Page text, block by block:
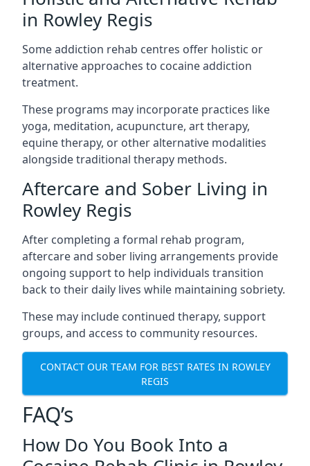
in Rowley Regis
Some addiction rehab centres offer holistic or
alternative approaches to cocaine addiction
treatment.
These programs may incorporate practices like
yoga, meditation, acupuncture, art therapy,
equine therapy, or other alternative modalities
alongside traditional therapy methods.
Aftercare and Sober Living in
Rowley Regis
After completing a formal rehab program,
aftercare and sober living arrangements provide
ongoing support to help individuals transition
back to their daily lives while maintaining sobriety.
These may include continued therapy, support
groups, and access to community resources.
CONTACT OUR TEAM FOR BEST RATES IN ROWLEY
REGIS
FAQ’s
How Do You Book Into a